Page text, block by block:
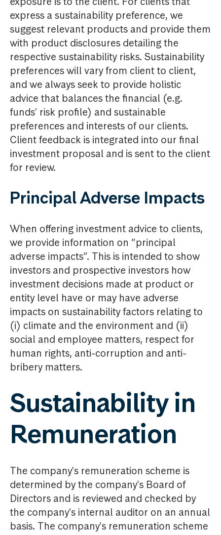
express a sustainability preference, we
suggest relevant products and provide them
with product disclosures detailing the
respective sustainability risks. Sustainability
preferences will vary from client to client,
and we always seek to provide holistic
advice that balances the financial (e.g.
funds' risk profile) and sustainable
preferences and interests of our clients.
Client feedback is integrated into our final
investment proposal and is sent to the client
for review.
Principal Adverse Impacts
When offering investment advice to clients,
we provide information on “principal
adverse impacts”. This is intended to show
investors and prospective investors how
investment decisions made at product or
entity level have or may have adverse
impacts on sustainability factors relating to
(i) climate and the environment and (ii)
social and employee matters, respect for
human rights, anti-corruption and anti-
bribery matters.
Sustainability in
Remuneration
The company's remuneration scheme is
determined by the company's Board of
Directors and is reviewed and checked by
the company's internal auditor on an annual
basis. The company's remuneration scheme